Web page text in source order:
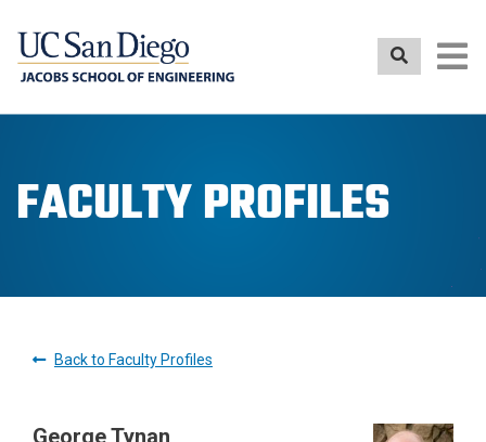
FACULTY PROFILES
Back to Faculty Profiles
George Tynan